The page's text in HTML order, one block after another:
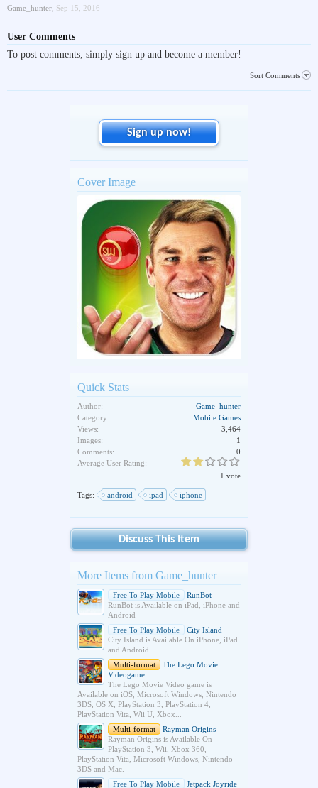
Game_hunter Sep 15, 2016
User Comments
To post comments, simply sign up and become a member!
Sort Comments
Sign up now!
Cover Image
Quick Stats
Author:
Game_hunter
Category:
Mobile Games
Views:
3,464
Images:
1
Comments:
0
Average User Rating:
1 vote
Tags: android ipad iphone
Discuss This Item
More Items from Game_hunter
Free To Play Mobile
RunBot
RunBot is Available on iPad, iPhone and
Android
Free To Play Mobile
City Island
City Island is Available On iPhone, iPad
and Android
Multi-format
The Lego Movie
Videogame
The Lego Movie Video game is
Available on iOS, Microsoft Windows, Nintendo
3DS, OS X, PlayStation 3, PlayStation 4,
PlayStation Vita, Wii U, Xbox...
Multi-format
Rayman Origins
Rayman Origins is Available On
PlayStation 3, Wii, Xbox 360,
PlayStation Vita, Microsoft Windows, Nintendo
3DS and Mac.
Free To Play Mobile
Jetpack Joyride